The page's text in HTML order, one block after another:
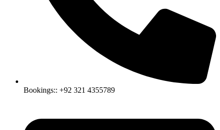
Bookings:: +92 321 4355789